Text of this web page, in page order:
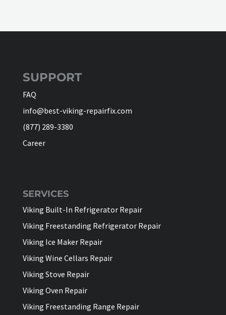
SUPPORT
FAQ
info@best-viking-repairfix.com
(877) 289-3380
Career
SERVICES
Viking Built-In Refrigerator Repair
Viking Freestanding Refrigerator Repair
Viking Ice Maker Repair
Viking Wine Cellars Repair
Viking Stove Repair
Viking Oven Repair
Viking Freestanding Range Repair